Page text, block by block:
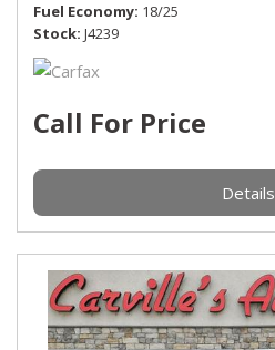
Fuel Economy 18/25
Stock J4239
Call For Price
Details